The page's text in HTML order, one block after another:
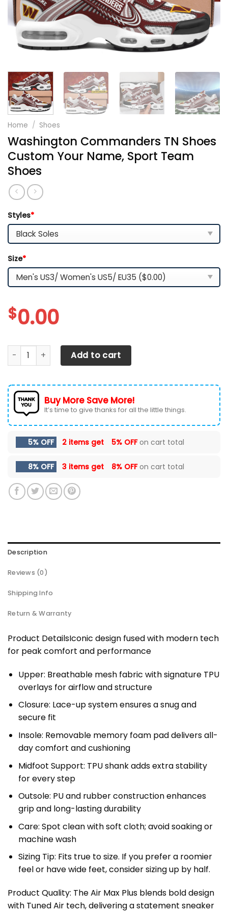
Home / Shoes
Washington Commanders TN Shoes
Custom Your Name, Sport Team
Shoes
Styles*
Size*
$0.00
Washington Commanders TN Shoes Custom Your
Add to cart
Buy More Save More!
It’s time to give thanks for all the little things.
5% OFF 2 items get 5% OFFon cart total
8% OFF 3 items get 8% OFFon cart total
Description
Reviews (0)
Shipping Info
Return & Warranty
Product DetailsIconic design fused with modern tech
for peak comfort and performance
Upper: Breathable mesh fabric with signature TPU
overlays for airflow and structure
Closure: Lace-up system ensures a snug and
secure fit
Insole: Removable memory foam pad delivers all-
day comfort and cushioning
Midfoot Support: TPU shank adds extra stability
for every step
Outsole: PU and rubber construction enhances
grip and long-lasting durability
Care: Spot clean with soft cloth; avoid soaking or
machine wash
Sizing Tip: Fits true to size. If you prefer a roomier
feel or have wide feet, consider sizing up by half.
Product Quality: The Air Max Plus blends bold design
with Tuned Air tech, delivering a statement sneaker